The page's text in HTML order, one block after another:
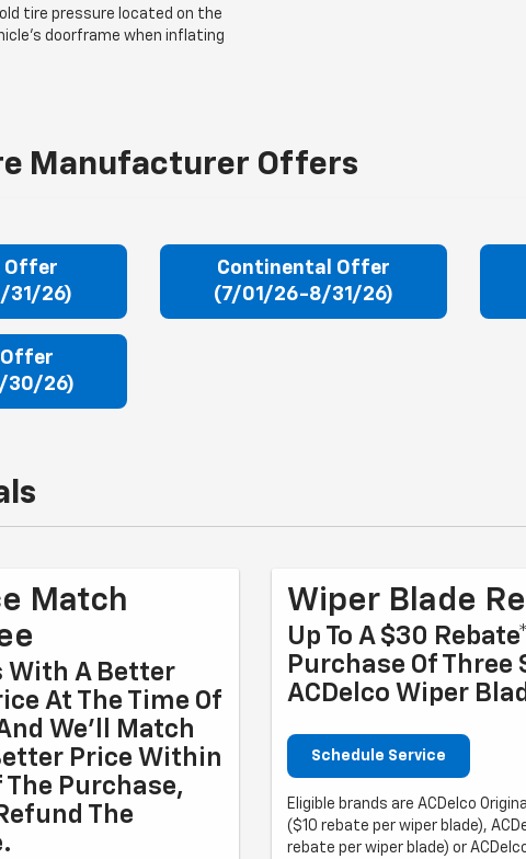
tire pressure located on the
doorframe when inflating
Manufacturer Offers
Offer
31/26)
Continental Offer
(7/01/26-8/31/26)
Offer
30/26)
Match
With A Better
At The Time Of
We'll Match
Price Within
The Purchase,
The
Wiper Blade
Up To A $30
Purchase Of Three
ACDelco Wiper
Schedule Service
Eligible brands are ACDelco
($10 rebate per wiper blade),
rebate per wiper blade) or